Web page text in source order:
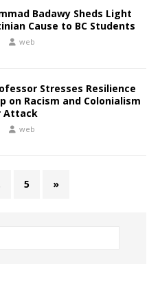
Badawy Sheds Light
Cause to BC Students
web
Stresses Resilience
on Racism and Colonialism
Attack
web
5 »